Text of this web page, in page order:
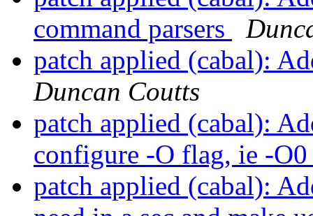
command parsers
patch applied (cabal):
Duncan Coutts
patch applied (cabal):
configure -O flag, ie -
patch applied (cabal):